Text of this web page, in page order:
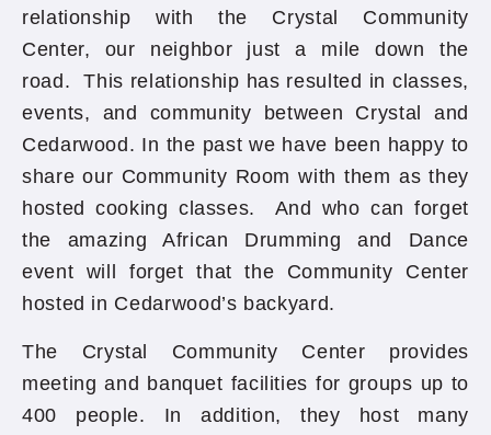
relationship with the Crystal Community
Center, our neighbor just a mile down the
road. This relationship has resulted in classes,
events, and community between Crystal and
Cedarwood. In the past we have been happy to
share our Community Room with them as they
hosted cooking classes. And who can forget
the amazing African Drumming and Dance
event will forget that the Community Center
hosted in Cedarwood’s backyard.
The Crystal Community Center provides
meeting and banquet facilities for groups up to
400 people. In addition, they host many